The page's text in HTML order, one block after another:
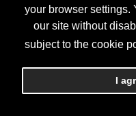
your browser settings.
our site without
subject to the cookie
I
Categories
Business Categories
Insurance/Health